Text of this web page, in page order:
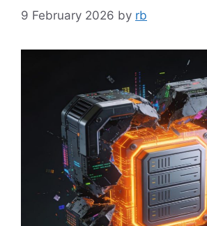
9 February 2026 by rb